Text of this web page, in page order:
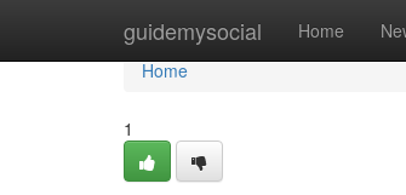
guidemysocial Home
Home
Home
1